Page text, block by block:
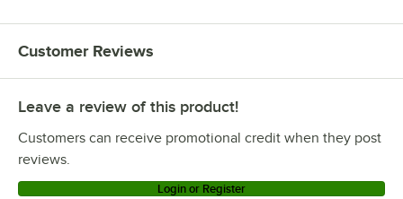
Customer Reviews
Leave a review of this product!
Customers can receive promotional credit when they post
reviews.
Login or Register